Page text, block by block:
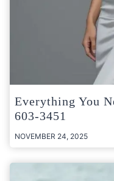
Everything You
603-3451
NOVEMBER 24, 2025